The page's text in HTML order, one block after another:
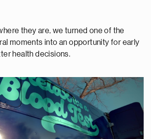
they are, we turned one of the
moments into an opportunity for early
health decisions.